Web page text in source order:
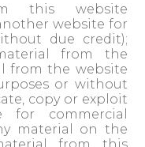
this website
website for
due credit);
from the
from the website
or without
copy or exploit
commercial
material on the
from this